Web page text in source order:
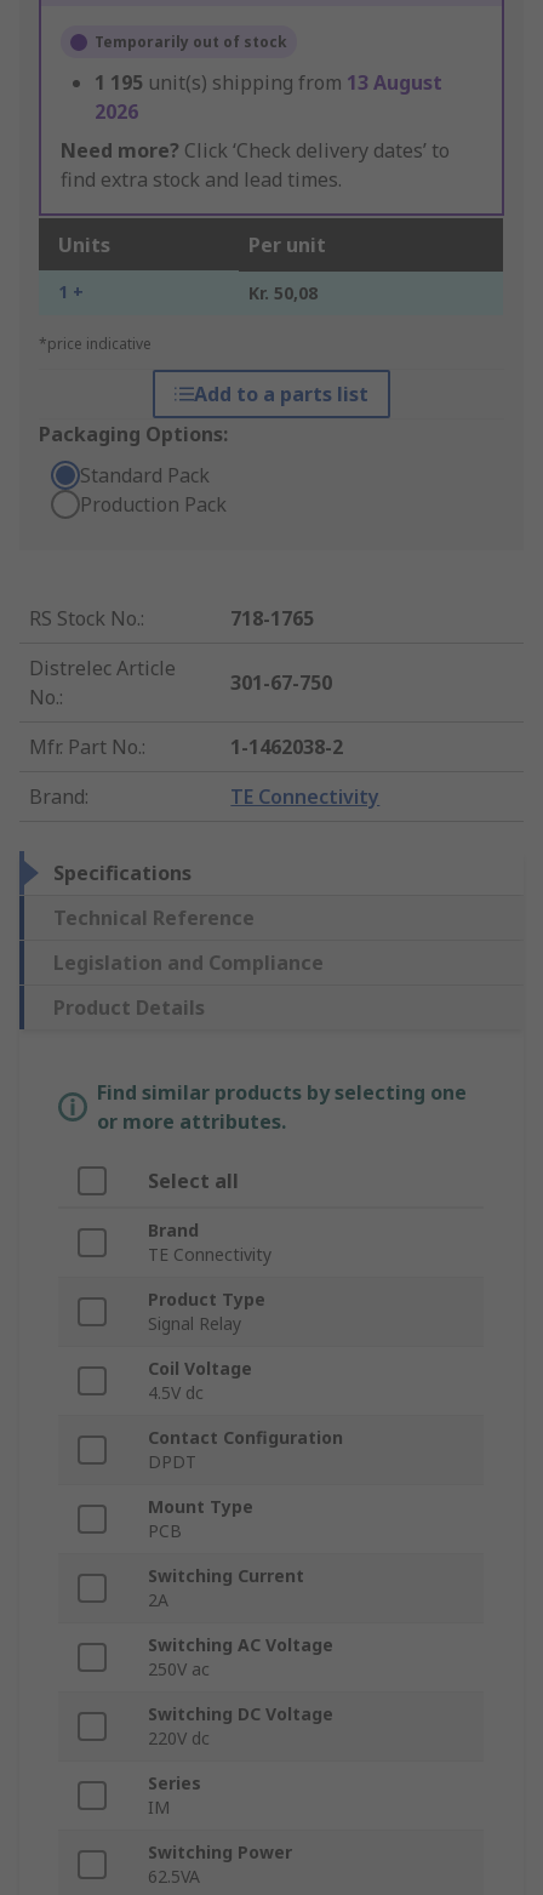
Temporarily out of stock
1 195 unit(s) shipping from 13 August
2026
Need more? Click ‘Check delivery dates’ to
find extra stock and lead times.
Units Per unit
1 + Kr. 50,08
*price indicative
Add to a parts list
Packaging Options:
Standard Pack
Production Pack
RS Stock No.:
718-1765
Distrelec Article
No.:
301-67-750
Mfr. Part No.:
1-1462038-2
Brand: TE Connectivity
Specifications
Technical Reference
Legislation and Compliance
Product Details
Find similar products by selecting one
or more attributes.
Select all
Brand
TE Connectivity
Product Type
Signal Relay
Coil Voltage
4.5V dc
Contact Configuration
DPDT
Mount Type
PCB
Switching Current
2A
Switching AC Voltage
250V ac
Switching DC Voltage
220V dc
Series
IM
Switching Power
62.5VA